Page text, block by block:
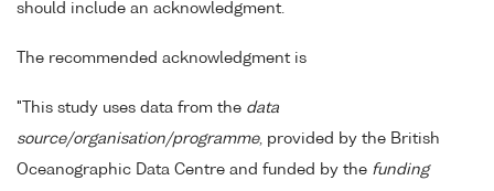
should include an acknowledgment.
The recommended acknowledgment is
"This study uses data from the data
source/organisation/programme, provided by the British
Oceanographic Data Centre and funded by the funding